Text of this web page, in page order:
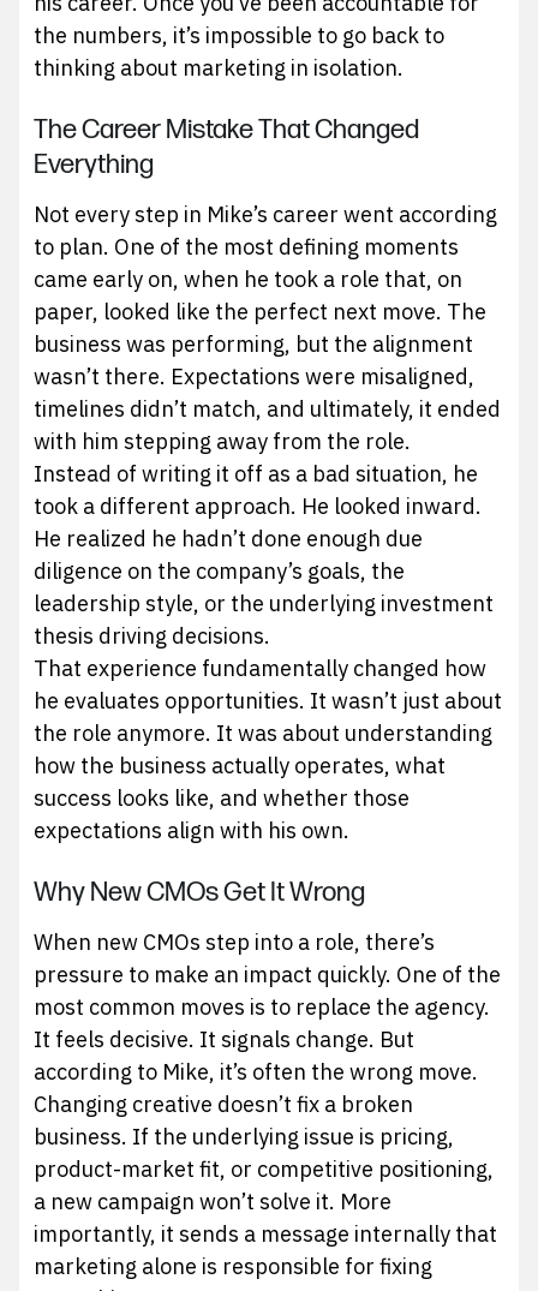
the numbers, it’s impossible to go back to
thinking about marketing in isolation.
The Career Mistake That Changed
Everything
Not every step in Mike’s career went according
to plan. One of the most defining moments
came early on, when he took a role that, on
paper, looked like the perfect next move. The
business was performing, but the alignment
wasn’t there. Expectations were misaligned,
timelines didn’t match, and ultimately, it ended
with him stepping away from the role.
Instead of writing it off as a bad situation, he
took a different approach. He looked inward.
He realized he hadn’t done enough due
diligence on the company’s goals, the
leadership style, or the underlying investment
thesis driving decisions.
That experience fundamentally changed how
he evaluates opportunities. It wasn’t just about
the role anymore. It was about understanding
how the business actually operates, what
success looks like, and whether those
expectations align with his own.
Why New CMOs Get It Wrong
When new CMOs step into a role, there’s
pressure to make an impact quickly. One of the
most common moves is to replace the agency.
It feels decisive. It signals change. But
according to Mike, it’s often the wrong move.
Changing creative doesn’t fix a broken
business. If the underlying issue is pricing,
product-market fit, or competitive positioning,
a new campaign won’t solve it. More
importantly, it sends a message internally that
marketing alone is responsible for fixing